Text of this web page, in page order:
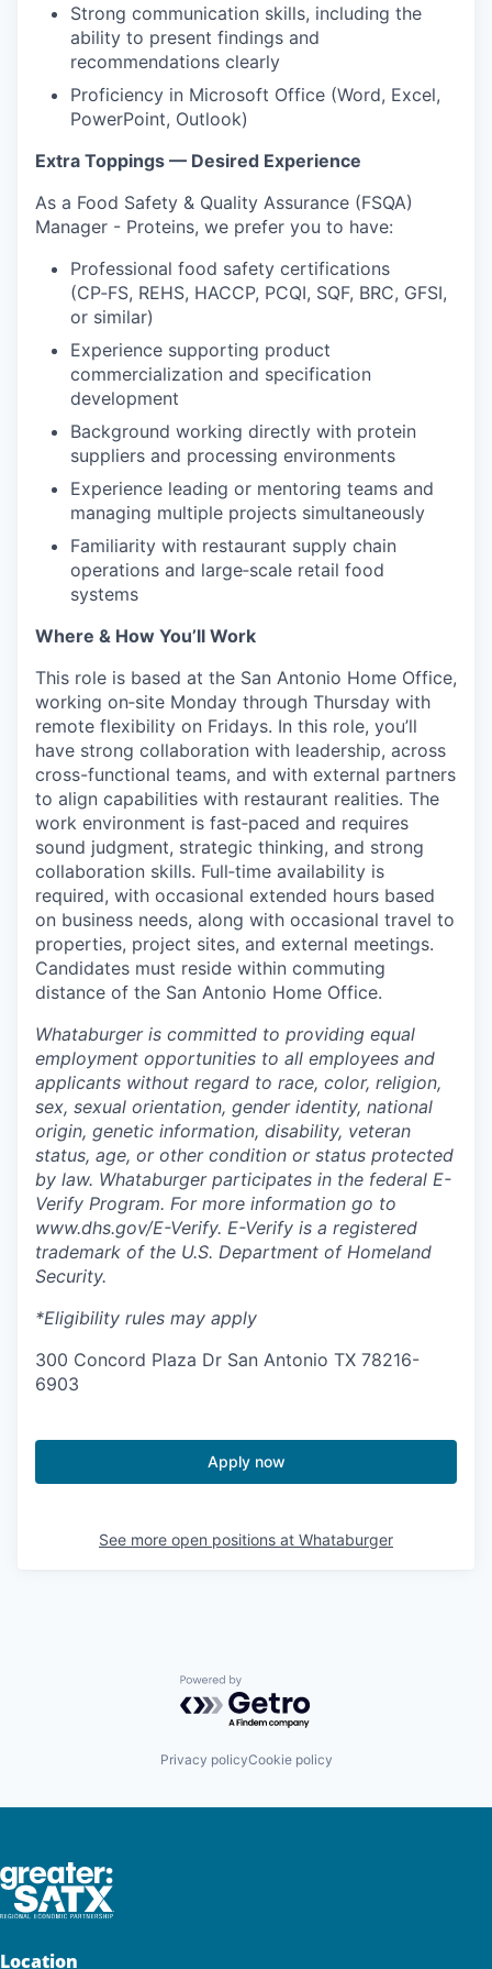
Strong communication skills, including the
ability to present findings and
recommendations clearly
Proficiency in Microsoft Office (Word, Excel,
PowerPoint, Outlook)
Extra Toppings — Desired Experience
As a Food Safety & Quality Assurance (FSQA)
Manager - Proteins, we prefer you to have:
Professional food safety certifications
(CP‑FS, REHS, HACCP, PCQI, SQF, BRC, GFSI,
or similar)
Experience supporting product
commercialization and specification
development
Background working directly with protein
suppliers and processing environments
Experience leading or mentoring teams and
managing multiple projects simultaneously
Familiarity with restaurant supply chain
operations and large‑scale retail food
systems
Where & How You’ll Work
This role is based at the San Antonio Home Office,
working on‑site Monday through Thursday with
remote flexibility on Fridays. In this role, you’ll
have strong collaboration with leadership, across
cross-functional teams, and with external partners
to align capabilities with restaurant realities. The
work environment is fast‑paced and requires
sound judgment, strategic thinking, and strong
collaboration skills. Full‑time availability is
required, with occasional extended hours based
on business needs, along with occasional travel to
properties, project sites, and external meetings.
Candidates must reside within commuting
distance of the San Antonio Home Office.
Whataburger is committed to providing equal
employment opportunities to all employees and
applicants without regard to race, color, religion,
sex, sexual orientation, gender identity, national
origin, genetic information, disability, veteran
status, age, or other condition or status protected
by law. Whataburger participates in the federal E-
Verify Program. For more information go to
www.dhs.gov/E-Verify. E-Verify is a registered
trademark of the U.S. Department of Homeland
Security.
*Eligibility rules may apply
300 Concord Plaza Dr San Antonio TX 78216-
6903
Apply now
See more open positions at Whataburger
Powered by Getro.com
Privacy policyCookie policy
Location